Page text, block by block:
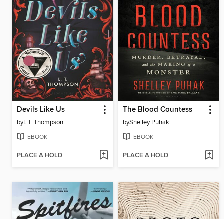
Devils Like Us
byL.T. Thompson
EBOOK
PLACE A HOLD
The Blood Countess
byShelley Puhak
EBOOK
PLACE A HOLD